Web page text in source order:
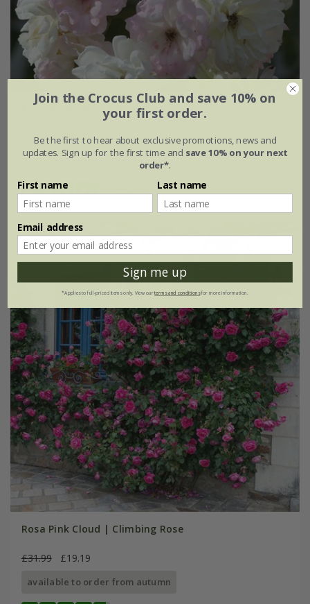
Rosa Phyllis Bide | Rambler Rose
£37.99 £22.79
available to order from autumn
(2)
Rosa Pink Cloud | Climbing Rose
£31.99 £19.19
available to order from autumn
Join the Crocus Club and save 10% on
your first order.
Be the first to hear about exclusive promotions, news and
updates. Sign up for the first time and save 10% on your next
order*.
First name Last name
Email address
Sign me up
*Applies to full-priced items only. View ourterms and conditionsfor more information.